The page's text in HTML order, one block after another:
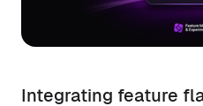
Integrating feature